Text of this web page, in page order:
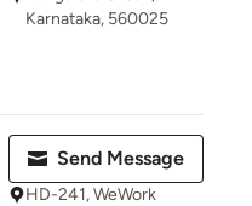
Karnataka, 560025
Send Message
HD-241, WeWork